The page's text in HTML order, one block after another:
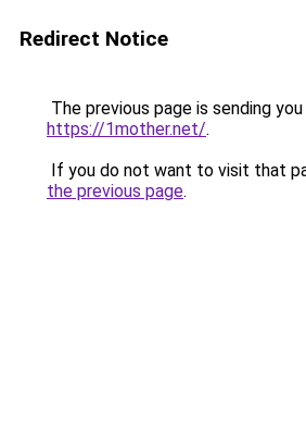
Redirect Notice
The previous page is sending
https://1mother.net/.
If you do not want to visit that
the previous page.